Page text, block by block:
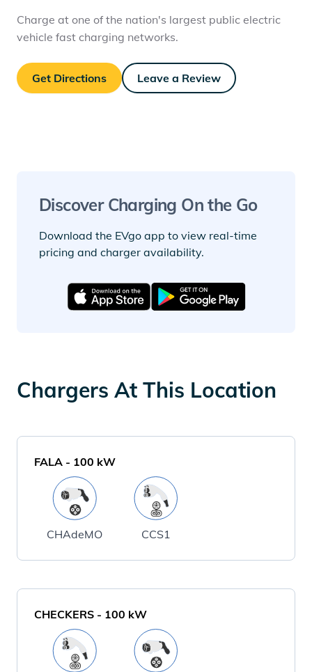
Charge at one of the nation's largest public electric
vehicle fast charging networks.
Get Directions Leave a Review
Discover Charging On the Go
Download the EVgo app to view real-time
pricing and charger availability.
Chargers At This Location
FALA - 100 kW
CHAdeMO CCS1
CHECKERS - 100 kW